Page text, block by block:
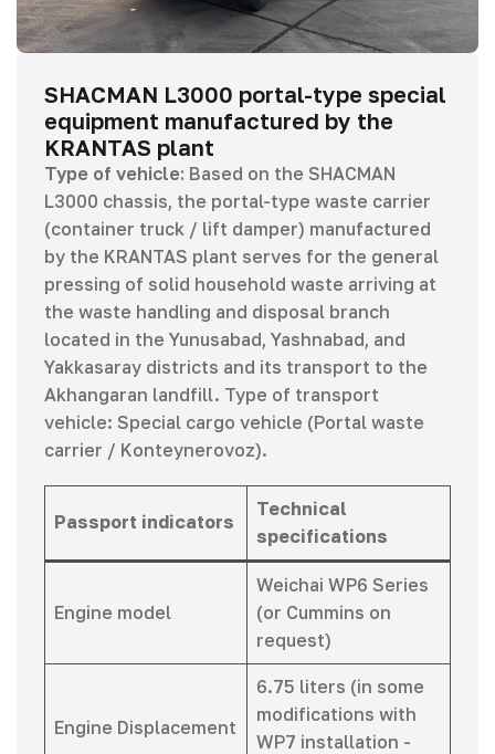
SHACMAN L3000 portal-type special
equipment manufactured by the
KRANTAS plant
Type of vehicle: Based on the SHACMAN
L3000 chassis, the portal-type waste carrier
(container truck / lift damper) manufactured
by the KRANTAS plant serves for the general
pressing of solid household waste arriving at
the waste handling and disposal branch
located in the Yunusabad, Yashnabad, and
Yakkasaray districts and its transport to the
Akhangaran landfill. Type of transport
vehicle: Special cargo vehicle (Portal waste
carrier / Konteynerovoz).
Passport indicators
Technical
specifications
Engine model
Weichai WP6 Series
(or Cummins on
request)
Engine Displacement
6.75 liters (in some
modifications with
WP7 installation -